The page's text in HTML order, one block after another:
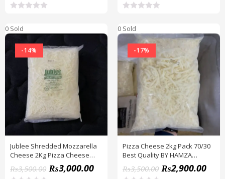
t
e
t
d
0
o
u
f
5
0 Sold
-14%
Jublee Shredded Mozzarella
Cheese 2Kg Pizza Cheese
₨3,500.00 ₨3,000.00
0 Sold
-17%
Pizza Cheese 2kg Pack 70/30
Best Quality BY HAMZA
₨3,500.00 ₨2,900.00